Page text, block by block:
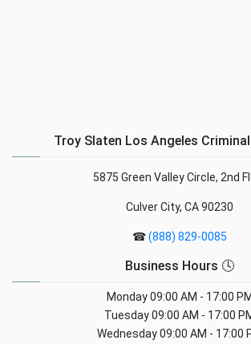
Troy Slaten Los Angeles
5875 Green Valley Circle, 2nd
Culver City, CA 90230
☎(888) 829-0085
Business Hours 🕓
Monday09:00 AM - 17:00 PM
Tuesday09:00 AM - 17:00
Wednesday09:00 AM - 17:00